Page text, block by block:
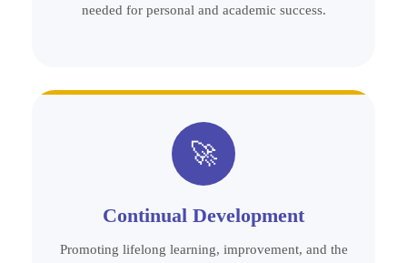
needed for personal and academic success.
🚀
Continual Development
Promoting lifelong learning, improvement, and the